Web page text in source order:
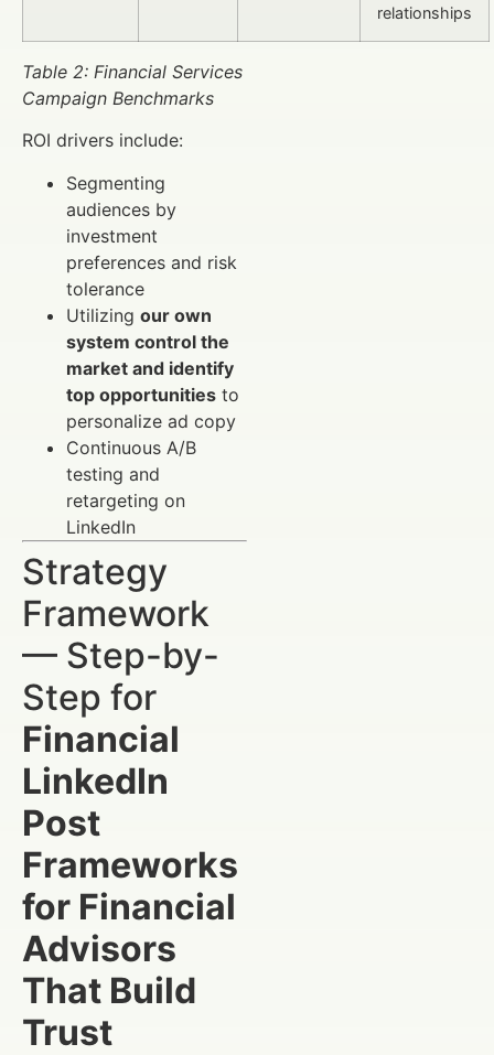
relationships
Table 2: Financial Services
Campaign Benchmarks
ROI drivers include:
Segmenting
audiences by
investment
preferences and risk
tolerance
Utilizing our own
system control the
market and identify
top opportunities to
personalize ad copy
Continuous A/B
testing and
retargeting on
LinkedIn
Strategy
Framework
— Step-by-
Step for
Financial
LinkedIn
Post
Frameworks
for Financial
Advisors
That Build
Trust